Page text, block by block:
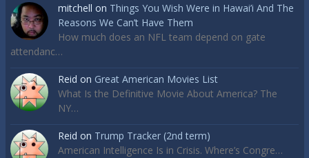
mitchell on Things You Wish Were in Hawai’i And The
Reasons We Can’t Have Them
How much does an NFL team depend on gate
attendanc…
Reid on Great American Movies List
What Is the Definitive Movie About America? The
NY…
Reid on Trump Tracker (2nd term)
American Intelligence Is in Crisis. Where’s Congre…